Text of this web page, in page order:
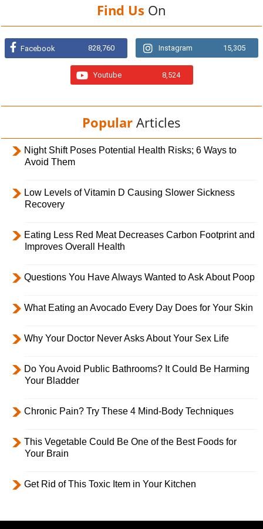
Find Us On
Facebook 828,760 Instagram 15,305
Youtube 8,524
Popular Articles
Night Shift Poses Potential Health Risks; 6 Ways to
Avoid Them
Low Levels of Vitamin D Causing Slower Sickness
Recovery
Eating Less Red Meat Decreases Carbon Footprint and
Improves Overall Health
Questions You Have Always Wanted to Ask About Poop
What Eating an Avocado Every Day Does for Your Skin
Why Your Doctor Never Asks About Your Sex Life
Do You Avoid Public Bathrooms? It Could Be Harming
Your Bladder
Chronic Pain? Try These 4 Mind-Body Techniques
This Vegetable Could Be One of the Best Foods for
Your Brain
Get Rid of This Toxic Item in Your Kitchen